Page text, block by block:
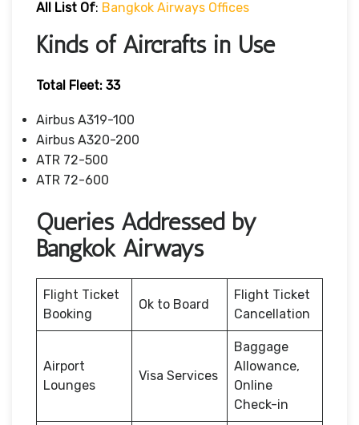
All List Of: Bangkok Airways Offices
Kinds of Aircrafts in Use
Total Fleet: 33
Airbus A319-100
Airbus A320-200
ATR 72-500
ATR 72-600
Queries Addressed by
Bangkok Airways
Flight Ticket
Booking
Ok to Board
Flight Ticket
Cancellation
Airport
Lounges
Visa Services
Baggage
Allowance,
Online
Check-in